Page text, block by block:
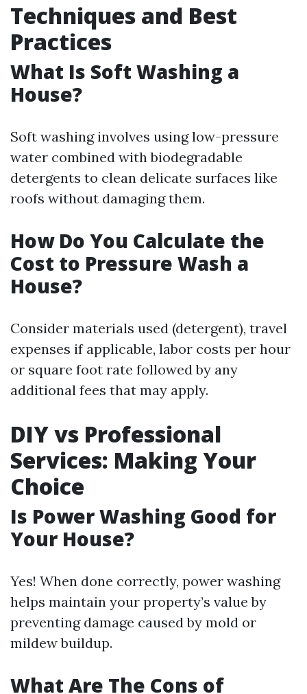
Techniques and Best
Practices
What Is Soft Washing a
House?
Soft washing involves using low-pressure
water combined with biodegradable
detergents to clean delicate surfaces like
roofs without damaging them.
How Do You Calculate the
Cost to Pressure Wash a
House?
Consider materials used (detergent), travel
expenses if applicable, labor costs per hour
or square foot rate followed by any
additional fees that may apply.
DIY vs Professional
Services: Making Your
Choice
Is Power Washing Good for
Your House?
Yes! When done correctly, power washing
helps maintain your property’s value by
preventing damage caused by mold or
mildew buildup.
What Are The Cons of